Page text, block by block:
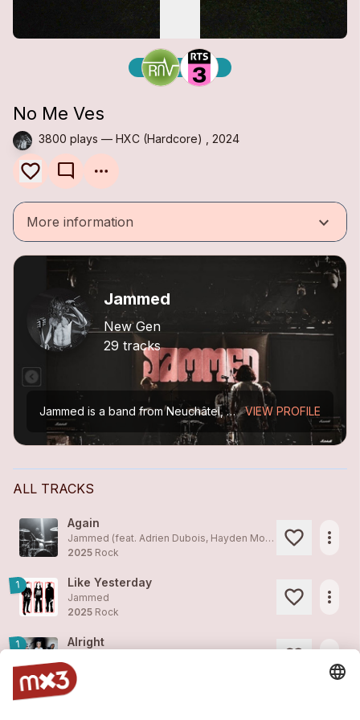
No Me Ves
3800 plays — HXC (Hardcore) , 2024
mode_comment
More information keyboard_arrow_down
Jammed
New Gen
29 tracks
Jammed is a band from Neuchâtel, Switzerland, comprising electric guitar, bass, and drums. Their repertoire draws inspiration from musical genres such as rock, punk, hip-hop, and jazz, while... VIEW PROFILE
ALL TRACKS
Again
Jammed (feat. Adrien Dubois, Hayden Moreau)
2025 Rock
more_horiz
1 Like Yesterday
Jammed
2025 Rock
more_horiz
1 Alright
2025
2